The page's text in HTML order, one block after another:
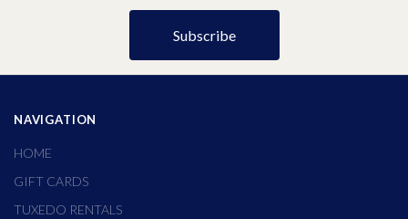
NAVIGATION
HOME
GIFT CARDS
TUXEDO RENTALS